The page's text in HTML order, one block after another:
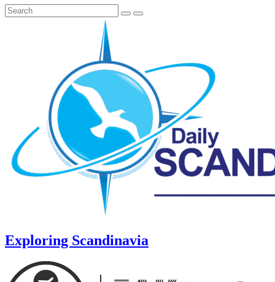
Exploring Scandinavia